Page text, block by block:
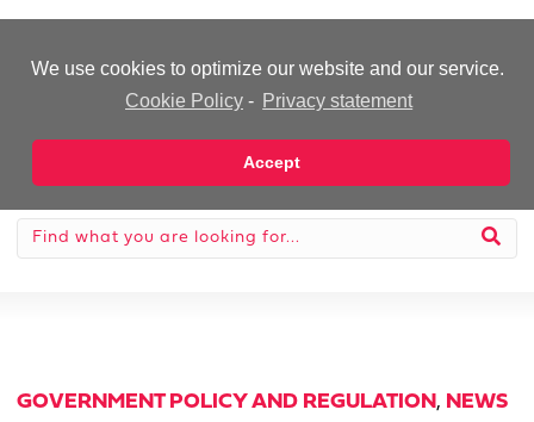
We use cookies to optimize our website and our service.
Cookie Policy - Privacy statement
Accept
GOVERNMENT POLICY AND REGULATION, NEWS